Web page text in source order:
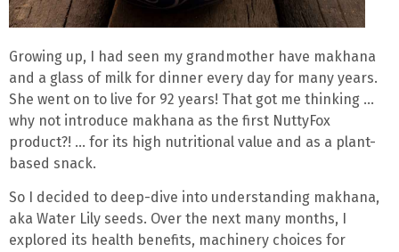
Growing up, I had seen my grandmother have makhana
and a glass of milk for dinner every day for many years.
She went on to live for 92 years! That got me thinking …
why not introduce makhana as the first NuttyFox
product?! … for its high nutritional value and as a plant-
based snack.
So I decided to deep-dive into understanding makhana,
aka Water Lily seeds. Over the next many months, I
explored its health benefits, machinery choices for